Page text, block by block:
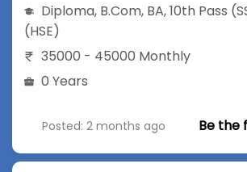
Diploma, B.Com, BA,10th Pass
(HSE)
35000 - 45000 Monthly
0 Years
Posted: 2 months ago Be the